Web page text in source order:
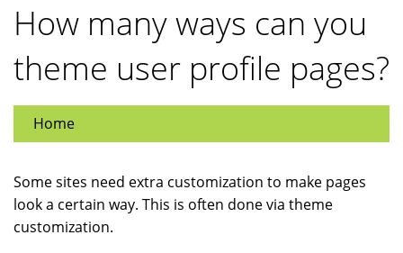
How many ways can you
theme user profile pages?
Home
Some sites need extra customization to make pages
look a certain way. This is often done via theme
customization.